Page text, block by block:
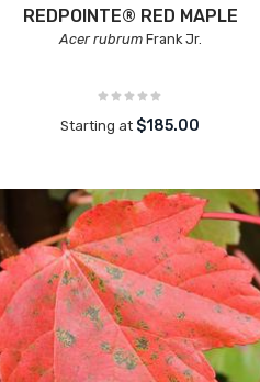
REDPOINTE® RED MAPLE
Acer rubrumFrank Jr.
Starting at $185.00